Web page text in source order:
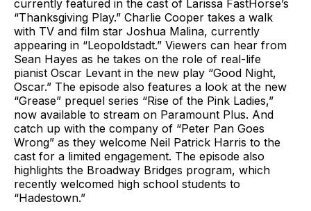
currently featured in the cast of Larissa FastHorse’s
“Thanksgiving Play.” Charlie Cooper takes a walk
with TV and film star Joshua Malina, currently
appearing in “Leopoldstadt.” Viewers can hear from
Sean Hayes as he takes on the role of real-life
pianist Oscar Levant in the new play “Good Night,
Oscar.” The episode also features a look at the new
“Grease” prequel series “Rise of the Pink Ladies,”
now available to stream on Paramount Plus. And
catch up with the company of “Peter Pan Goes
Wrong” as they welcome Neil Patrick Harris to the
cast for a limited engagement. The episode also
highlights the Broadway Bridges program, which
recently welcomed high school students to
“Hadestown.”